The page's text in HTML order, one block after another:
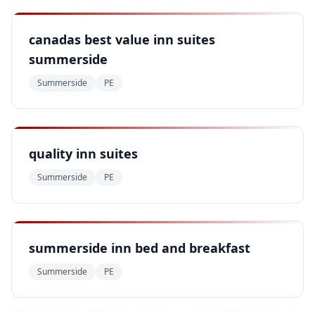
canadas best value inn suites
summerside
Summerside PE
quality inn suites
Summerside PE
summerside inn bed and breakfast
Summerside PE